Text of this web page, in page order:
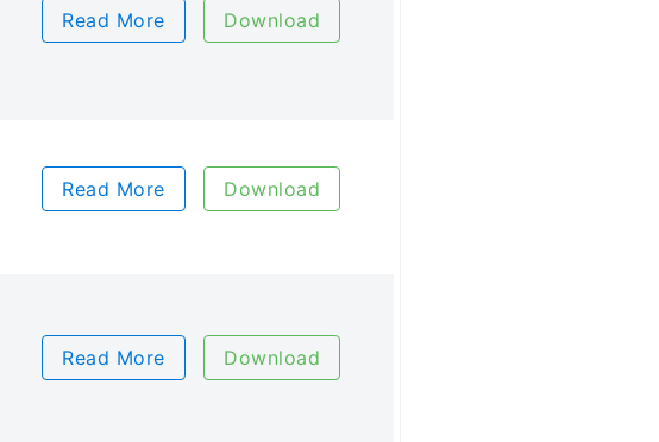
Read More Download
Read More Download
Read More Download